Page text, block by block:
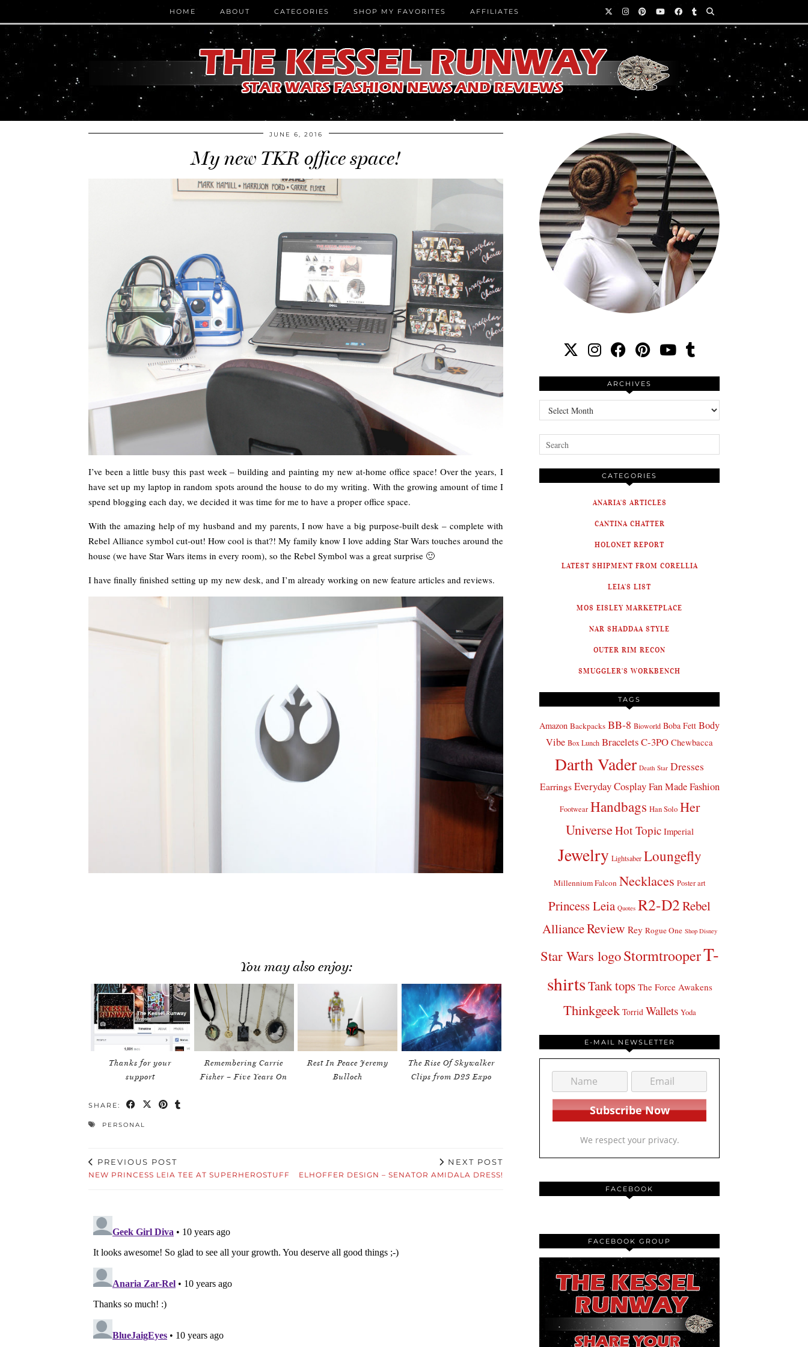
HOME ABOUT CATEGORIES SHOP MY FAVORITES AFFILIATES
JUNE 6, 2016
My new TKR office space!
I’ve been a little busy this past week – building and painting my new at-home office space! Over the years, I
have set up my laptop in random spots around the house to do my writing. With the growing amount of time I
spend blogging each day, we decided it was time for me to have a proper office space.
With the amazing help of my husband and my parents, I now have a big purpose-built desk – complete with
Rebel Alliance symbol cut-out! How cool is that?! My family know I love adding Star Wars touches around the
house (we have Star Wars items in every room), so the Rebel Symbol was a great surprise 🙂
I have finally finished setting up my new desk, and I’m already working on new feature articles and reviews.
You may also enjoy:
Thanks for your
support
Remembering Carrie
Fisher – Five Years On
Rest In Peace Jeremy
Bulloch
The Rise Of Skywalker
Clips from D23 Expo
SHARE:
PERSONAL
PREVIOUS POST
NEW PRINCESS LEIA TEE AT SUPERHEROSTUFF
NEXT POST
ELHOFFER DESIGN – SENATOR AMIDALA DRESS!
ARCHIVES
Archives
CATEGORIES
ANARIA'S ARTICLES
CANTINA CHATTER
HOLONET REPORT
LATEST SHIPMENT FROM CORELLIA
LEIA'S LIST
MOS EISLEY MARKETPLACE
NAR SHADDAA STYLE
OUTER RIM RECON
SMUGGLER'S WORKBENCH
TAGS
Amazon Backpacks BB-8 Bioworld Boba Fett Body
Vibe Box Lunch BraceletsC-3PO Chewbacca
Darth Vader Death Star Dresses
Earrings Everyday Cosplay Fan Made Fashion
Footwear Handbags Han Solo Her
UniverseHot Topic Imperial
Jewelry Lightsaber Loungefly
Millennium Falcon Necklaces Poster art
Princess Leia Quotes R2-D2Rebel
AllianceReview Rey Rogue One Shop Disney
Star Wars logoStormtrooperT-
shirtsTank tops The Force Awakens
Thinkgeek Torrid Wallets Yoda
E-MAIL NEWSLETTER
We respect your privacy.
FACEBOOK
FACEBOOK GROUP